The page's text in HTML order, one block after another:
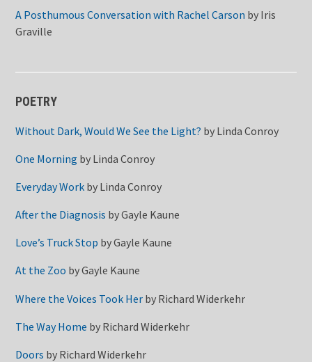
A Posthumous Conversation with Rachel Carson by Iris
Graville
POETRY
Without Dark, Would We See the Light? by Linda Conroy
One Morning by Linda Conroy
Everyday Work by Linda Conroy
After the Diagnosis byGayle Kaune
Love’s Truck Stop byGayle Kaune
At the Zoo byGayle Kaune
Where the Voices Took Her by Richard Widerkehr
The Way Home by Richard Widerkehr
Doors by Richard Widerkehr